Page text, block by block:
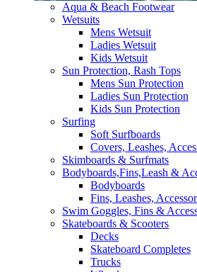
Aqua & Beach Footwear
Wetsuits
Mens Wetsuit
Ladies Wetsuit
Kids Wetsuit
Sun Protection, Rash Tops
Mens Sun Protection
Ladies Sun Protection
Kids Sun Protection
Surfing
Soft Surfboards
Covers, Leashes,
Skimboards & Surfmats
Bodyboards,Fins,Leash &
Bodyboards
Fins, Leashes,
Swim Goggles, Fins &
Skateboards & Scooters
Decks
Skateboard Completes
Trucks